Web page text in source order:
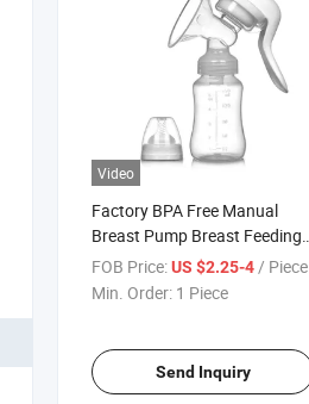
Video
Factory BPA Free Manual
Breast Pump Breast Feeding
Food Grade Silicone
FOB Price:US $2.25-4/ Piece
Min. Order: 1 Piece
Send Inquiry